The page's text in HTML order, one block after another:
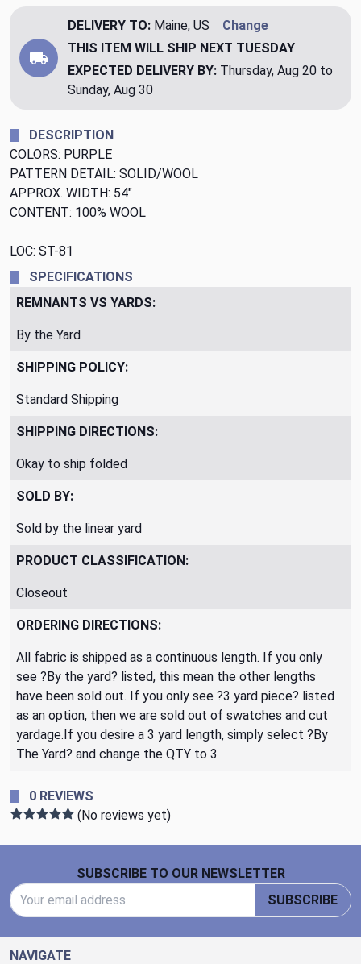
DELIVERY TO: Maine, US
Change
THIS ITEM WILL SHIP NEXT TUESDAY
EXPECTED DELIVERY BY: Thursday, Aug 20 to
Sunday, Aug 30
DESCRIPTION
COLORS: PURPLE
PATTERN DETAIL: SOLID/WOOL
APPROX. WIDTH: 54"
CONTENT: 100% WOOL
LOC: ST-81
SPECIFICATIONS
REMNANTS VS YARDS:
By the Yard
SHIPPING POLICY:
Standard Shipping
SHIPPING DIRECTIONS:
Okay to ship folded
SOLD BY:
Sold by the linear yard
PRODUCT CLASSIFICATION:
Closeout
ORDERING DIRECTIONS:
All fabric is shipped as a continuous length. If you only
see ?By the yard? listed, this mean the other lengths
have been sold out. If you only see ?3 yard piece? listed
as an option, then we are sold out of swatches and cut
yardage.If you desire a 3 yard length, simply select ?By
The Yard? and change the QTY to 3
0 REVIEWS
(No reviews yet)
SUBSCRIBE TO OUR NEWSLETTER
SUBSCRIBE
NAVIGATE